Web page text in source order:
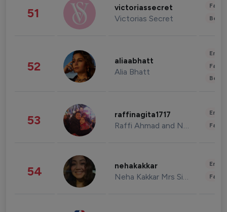
51 victoriassecret
Victorias Secret
52 aliaabhatt
Alia Bhatt
53 raffinagita1717
Raffi Ahmad and Nagita Slavina
54 nehakakkar
Neha Kakkar Mrs Singh